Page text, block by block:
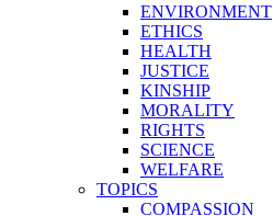
ENVIRONMENT
ETHICS
HEALTH
JUSTICE
KINSHIP
MORALITY
RIGHTS
SCIENCE
WELFARE
TOPICS
COMPASSION